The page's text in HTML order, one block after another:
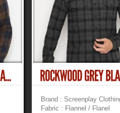
Brand : Screenplay
Fabric : Flannel / Flanel